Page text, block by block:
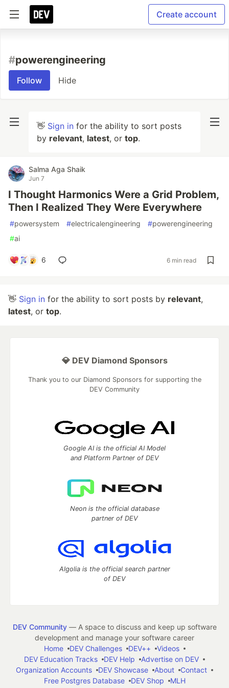
Create account
#powerengineering
Follow Hide
👋 Sign in for the ability to sort posts
by relevant, latest, or top.
Salma Aga Shaik
Jun 7
I Thought Harmonics Were a Grid Problem,
Then I Realized They Were Everywhere
#powersystem #electricalengineering #powerengineering
#ai
6 6 min read
👋 Sign in for the ability to sort posts by relevant,
latest, or top.
💎 DEV Diamond Sponsors
Thank you to our Diamond Sponsors for supporting the
DEV Community
Google AI is the official AI Model
and Platform Partner of DEV
Neon is the official database
partner of DEV
Algolia is the official search partner
of DEV
DEV Community— A space to discuss and keep up software
development and manage your software career
Home
DEV Challenges DEV++
Videos
DEV Education Tracks
DEV Help
Advertise on DEV
Organization Accounts
DEV Showcase About
Contact
Free Postgres Database
DEV Shop
MLH